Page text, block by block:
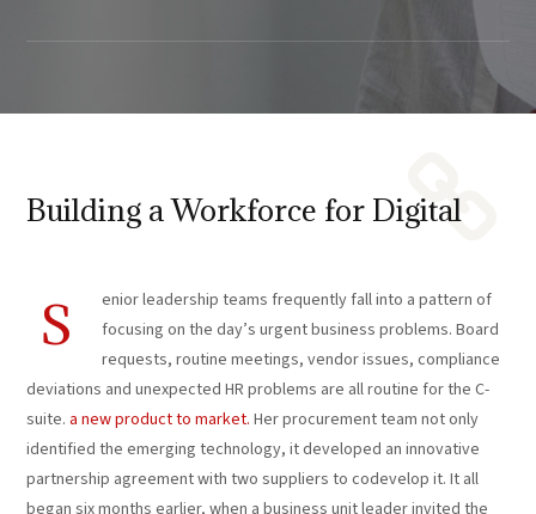
Building a Workforce for Digital
S
enior leadership teams frequently fall into a pattern of
focusing on the day’s urgent business problems. Board
requests, routine meetings, vendor issues, compliance
deviations and unexpected HR problems are all routine for the C-
suite. a new product to market. Her procurement team not only
identified the emerging technology, it developed an innovative
partnership agreement with two suppliers to codevelop it. It all
began six months earlier, when a business unit leader invited the